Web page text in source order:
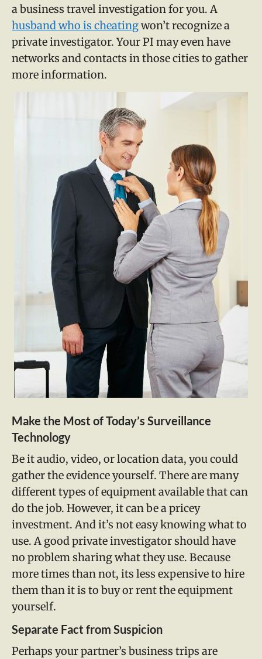
a business travel investigation for you. A
husband who is cheatingwon’t recognize a
private investigator. Your PI may even have
networks and contacts in those cities to gather
more information.
Make the Most of Today’s Surveillance
Technology
Be it audio, video, or location data, you could
gather the evidence yourself. There are many
different types of equipment available that can
do the job. However, it can be a pricey
investment. And it’s not easy knowing what to
use. A good private investigator should have
no problem sharing what they use. Because
more times than not, its less expensive to hire
them than it is to buy or rent the equipment
yourself.
Separate Fact from Suspicion
Perhaps your partner’s business trips are